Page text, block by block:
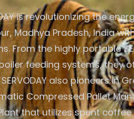
is revolutionizing the
Madhya Pradesh, India
From the highly portable
feeding systems, they
also pioneers in
Compressed Pallet
that utilizes spent